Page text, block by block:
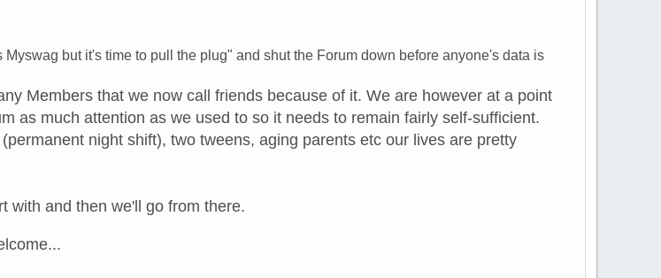
but it's time to pull the plug" and shut the Forum down before anyone's data is
Members that we now call friends because of it. We are however at a point
as much attention as we used to so it needs to remain fairly self-sufficient.
night shift), two tweens, aging parents etc our lives are pretty
with and then we'll go from there.